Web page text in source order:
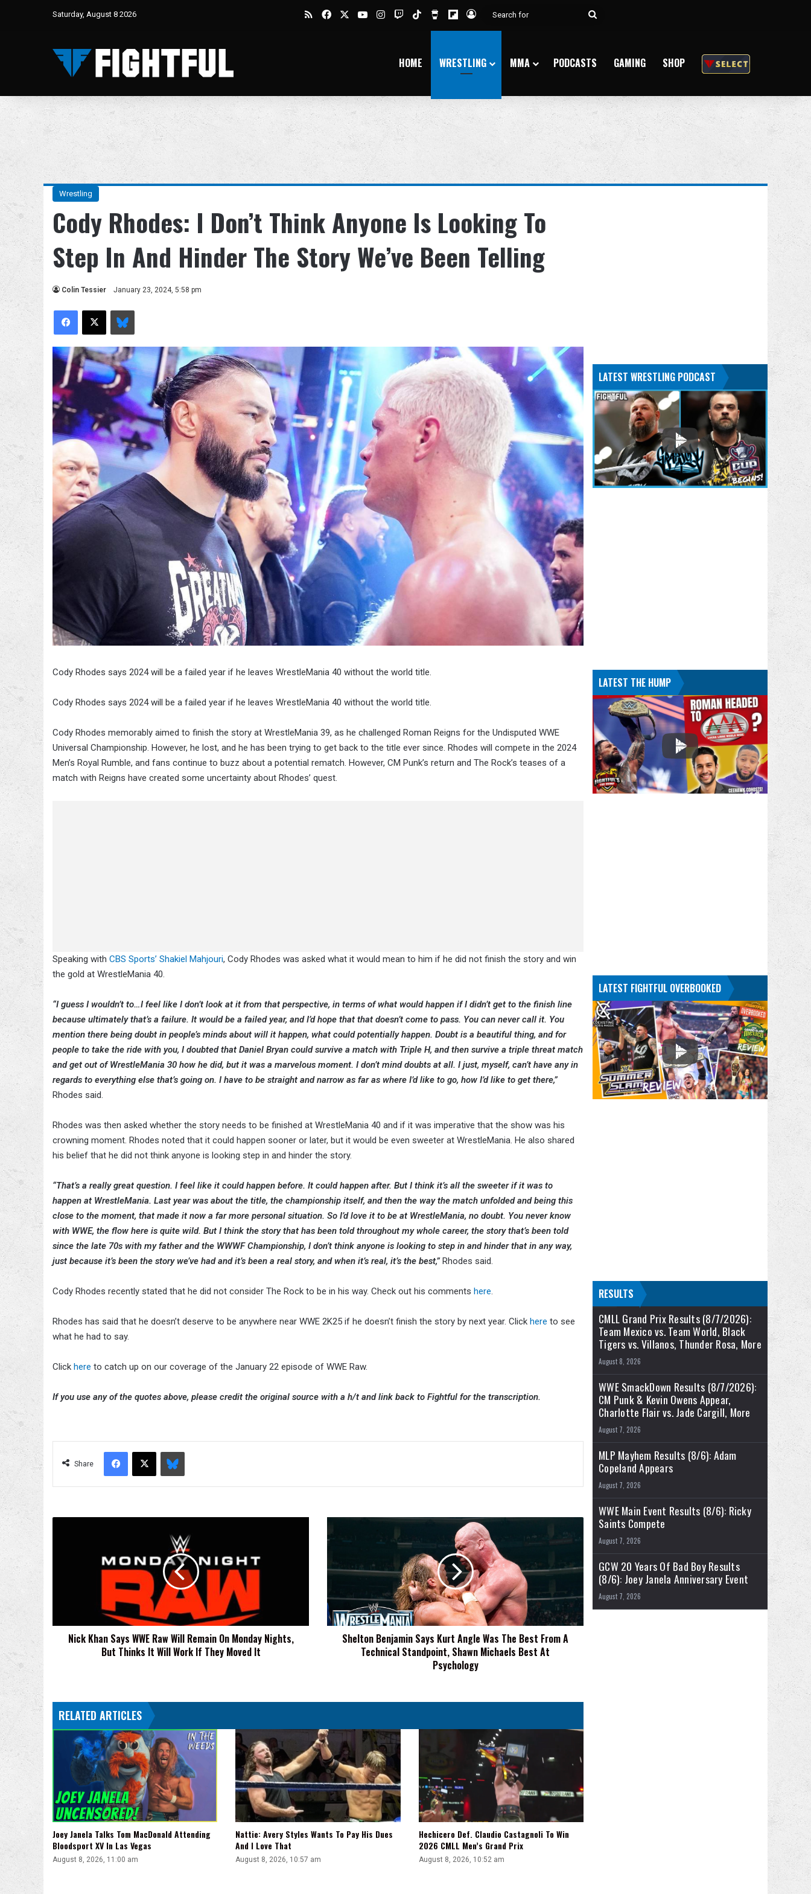
Saturday, August 8 2026 RSSFacebookYouTubeInstagram
TwitchTikTokBuy Me a Coffee
Flipboard
Log In
Search
HOME WRESTLING MMA PODCASTS GAMING SHOP
Wrestling
Cody Rhodes: I Don’t Think Anyone Is Looking To
Step In And Hinder The Story We’ve Been Telling
Colin Tessier January 23, 2024, 5:58 pm
Facebook
X Bluesky
Cody Rhodes says 2024 will be a failed year if he leaves WrestleMania 40 without the world title.
Cody Rhodes says 2024 will be a failed year if he leaves WrestleMania 40 without the world title.
Cody Rhodes memorably aimed to finish the story at WrestleMania 39, as he challenged Roman Reigns for the Undisputed WWE
Universal Championship. However, he lost, and he has been trying to get back to the title ever since. Rhodes will compete in the 2024
Men’s Royal Rumble, and fans continue to buzz about a potential rematch. However, CM Punk’s return and The Rock’s teases of a
match with Reigns have created some uncertainty about Rhodes’ quest.
Speaking with CBS Sports’ Shakiel Mahjouri, Cody Rhodes was asked what it would mean to him if he did not finish the story and win
the gold at WrestleMania 40.
“I guess I wouldn’t to…I feel like I don’t look at it from that perspective, in terms of what would happen if I didn’t get to the finish line
because ultimately that’s a failure. It would be a failed year, and I’d hope that that doesn’t come to pass. You can never call it. You
mention there being doubt in people’s minds about will it happen, what could potentially happen. Doubt is a beautiful thing, and for
people to take the ride with you, I doubted that Daniel Bryan could survive a match with Triple H, and then survive a triple threat match
and get out of WrestleMania 30 how he did, but it was a marvelous moment. I don’t mind doubts at all. I just, myself, can’t have any in
regards to everything else that’s going on. I have to be straight and narrow as far as where I’d like to go, how I’d like to get there,”
Rhodes said.
Rhodes was then asked whether the story needs to be finished at WrestleMania 40 and if it was imperative that the show was his
crowning moment. Rhodes noted that it could happen sooner or later, but it would be even sweeter at WrestleMania. He also shared
his belief that he did not think anyone is looking step in and hinder the story.
“That’s a really great question. I feel like it could happen before. It could happen after. But I think it’s all the sweeter if it was to
happen at WrestleMania. Last year was about the title, the championship itself, and then the way the match unfolded and being this
close to the moment, that made it now a far more personal situation. So I’d love it to be at WrestleMania, no doubt. You never know
with WWE, the flow here is quite wild. But I think the story that has been told throughout my whole career, the story that’s been told
since the late 70s with my father and the WWWF Championship, I don’t think anyone is looking to step in and hinder that in any way,
just because it’s been the story we’ve had and it’s been a real story, and when it’s real, it’s the best,”Rhodes said.
Cody Rhodes recently stated that he did not consider The Rock to be in his way. Check out his comments here.
Rhodes has said that he doesn’t deserve to be anywhere near WWE 2K25 if he doesn’t finish the story by next year. Click here to see
what he had to say.
Click here to catch up on our coverage of the January 22 episode of WWE Raw.
If you use any of the quotes above, please credit the original source with a h/t and link back to Fightful for the transcription.
Share
Facebook
X Bluesky
Monday
Nights,
Work
Moved
Nick Khan Says WWE Raw Will Remain On Monday Nights,
But Thinks It Will Work If They Moved It
Benjamin
Angle
The
Best
From
Best
Shelton Benjamin Says Kurt Angle Was The Best From A
Technical Standpoint, Shawn Michaels Best At
Psychology
RELATED ARTICLES
Joey Janela Talks Tom MacDonald Attending
Bloodsport XV In Las Vegas
August 8, 2026, 11:00 am
Nattie: Avery Styles Wants To Pay His Dues
And I Love That
August 8, 2026, 10:57 am
Hechicero Def. Claudio Castagnoli To Win
2026 CMLL Men’s Grand Prix
August 8, 2026, 10:52 am
LATEST WRESTLING PODCAST
LATEST THE HUMP
LATEST FIGHTFUL OVERBOOKED
RESULTS
CMLL Grand Prix Results (8/7/2026):
Team Mexico vs. Team World, Black
Tigers vs. Villanos, Thunder Rosa, More
August 8, 2026
WWE SmackDown Results (8/7/2026):
CM Punk & Kevin Owens Appear,
Charlotte Flair vs. Jade Cargill, More
August 7, 2026
MLP Mayhem Results (8/6): Adam
Copeland Appears
August 7, 2026
WWE Main Event Results (8/6): Ricky
Saints Compete
August 7, 2026
GCW 20 Years Of Bad Boy Results
(8/6): Joey Janela Anniversary Event
August 7, 2026